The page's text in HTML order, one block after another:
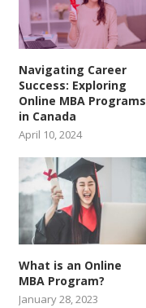
Navigating Career
Success: Exploring
Online MBA Programs
in Canada
April 10, 2024
What is an Online
MBA Program?
January 28, 2023